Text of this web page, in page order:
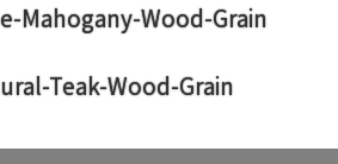
Mahogany-Wood-Grain
Teak-Wood-Grain